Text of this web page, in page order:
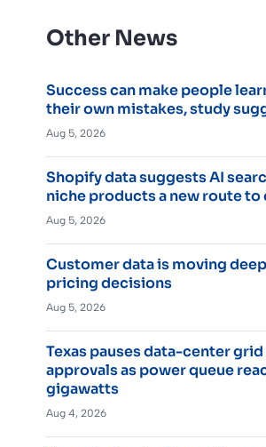
Other News
Success can make people
their own mistakes, study
Aug 5, 2026
Shopify data suggests AI
niche products a new route
Aug 5, 2026
Customer data is moving
pricing decisions
Aug 5, 2026
Texas pauses data-center
approvals as power queue
gigawatts
Aug 4, 2026